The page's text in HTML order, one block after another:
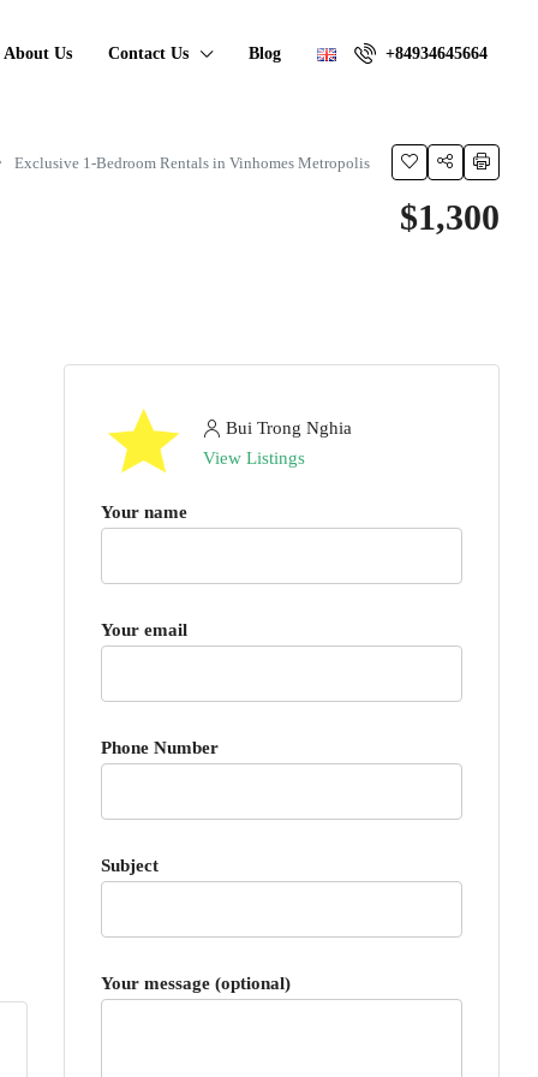
About Us Contact Us Blog +84934645664
Exclusive 1-Bedroom Rentals in Vinhomes Metropolis
$1,300
Bui Trong Nghia
View Listings
Your name
Your email
Phone Number
Subject
Your message (optional)